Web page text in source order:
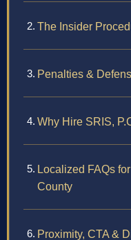
The Insider
Penalties &
Why Hire SRIS,
Localized FAQs
County
Proximity, CTA &